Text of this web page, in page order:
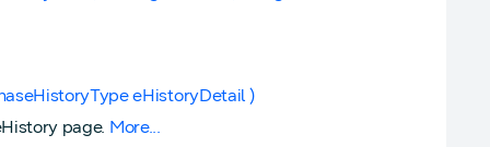
eHistoryDetail )
page. More...